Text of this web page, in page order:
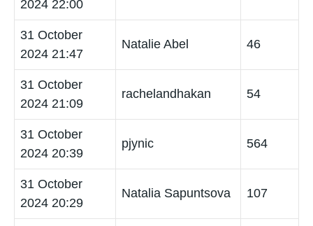
2024 22:00
31 October
2024 21:47
Natalie Abel 46
31 October
2024 21:09
rachelandhakan 54
31 October
2024 20:39
pjynic 564
31 October
2024 20:29
Natalia Sapuntsova 107